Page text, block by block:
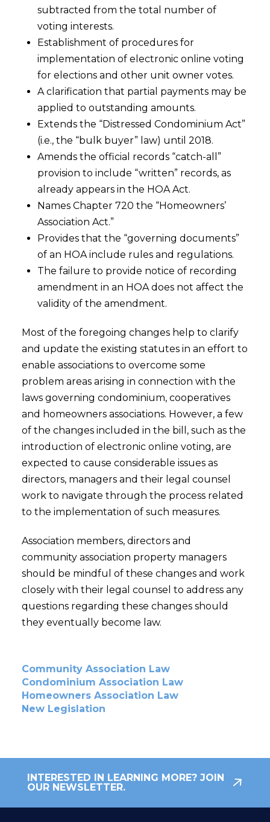
subtracted from the total number of
voting interests.
Establishment of procedures for
implementation of electronic online voting
for elections and other unit owner votes.
A clarification that partial payments may be
applied to outstanding amounts.
Extends the “Distressed Condominium Act”
(i.e., the “bulk buyer” law) until 2018.
Amends the official records “catch-all”
provision to include “written” records, as
already appears in the HOA Act.
Names Chapter 720 the “Homeowners’
Association Act.”
Provides that the “governing documents”
of an HOA include rules and regulations.
The failure to provide notice of recording
amendment in an HOA does not affect the
validity of the amendment.
Most of the foregoing changes help to clarify
and update the existing statutes in an effort to
enable associations to overcome some
problem areas arising in connection with the
laws governing condominium, cooperatives
and homeowners associations. However, a few
of the changes included in the bill, such as the
introduction of electronic online voting, are
expected to cause considerable issues as
directors, managers and their legal counsel
work to navigate through the process related
to the implementation of such measures.
Association members, directors and
community association property managers
should be mindful of these changes and work
closely with their legal counsel to address any
questions regarding these changes should
they eventually become law.
Community Association Law
Condominium Association Law
Homeowners Association Law
New Legislation
INTERESTED IN LEARNING MORE? JOIN
OUR NEWSLETTER.